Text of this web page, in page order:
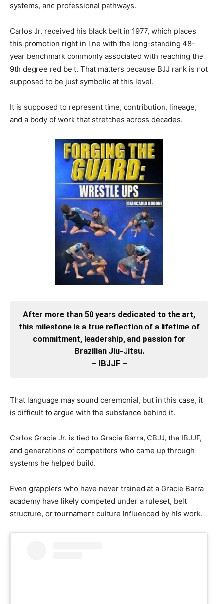
systems, and professional pathways.
Carlos Jr. received his black belt in 1977, which places
this promotion right in line with the long-standing 48-
year benchmark commonly associated with reaching the
9th degree red belt. That matters because BJJ rank is not
supposed to be just symbolic at this level.
It is supposed to represent time, contribution, lineage,
and a body of work that stretches across decades.
After more than 50 years dedicated to the art,
this milestone is a true reflection of a lifetime of
commitment, leadership, and passion for
Brazilian Jiu-Jitsu.
– IBJJF –
That language may sound ceremonial, but in this case, it
is difficult to argue with the substance behind it.
Carlos Gracie Jr. is tied to Gracie Barra, CBJJ, the IBJJF,
and generations of competitors who came up through
systems he helped build.
Even grapplers who have never trained at a Gracie Barra
academy have likely competed under a ruleset, belt
structure, or tournament culture influenced by his work.